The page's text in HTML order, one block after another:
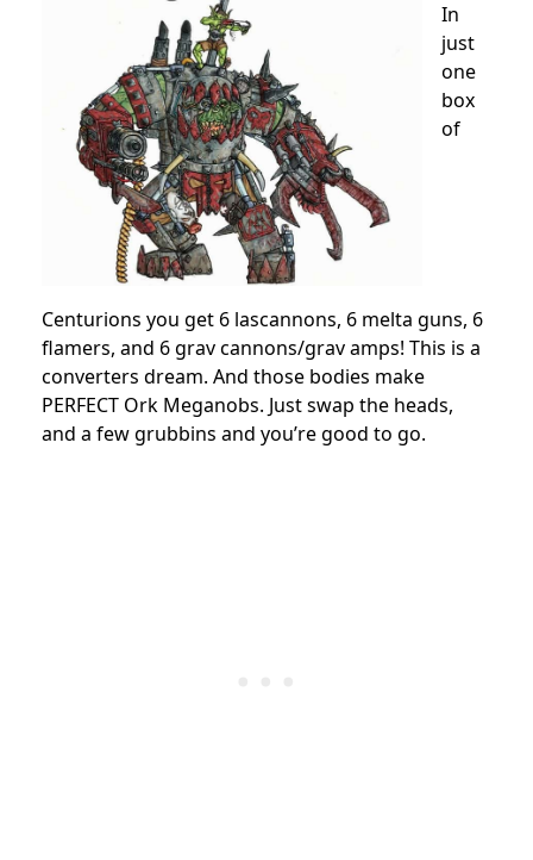
In
just
one
box
of
Centurions you get 6 lascannons, 6 melta guns, 6
flamers, and 6 grav cannons/grav amps! This is a
converters dream. And those bodies make
PERFECT Ork Meganobs. Just swap the heads,
and a few grubbins and you’re good to go.